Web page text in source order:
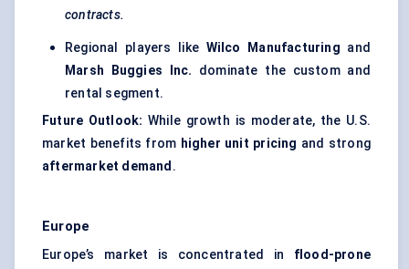
contracts.
Regional players like Wilco Manufacturing and
Marsh Buggies Inc. dominate the custom and
rental segment.
Future Outlook: While growth is moderate, the U.S.
market benefits from higher unit pricing and strong
aftermarket demand .
Europe
Europe’s market is concentrated in flood-prone